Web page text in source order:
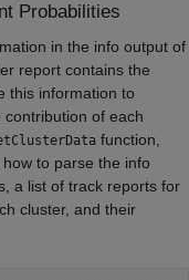
Probabilities
in the info output of
report contains the
this information to
of each
function,
to parse the info
a list of track reports for
cluster, and their